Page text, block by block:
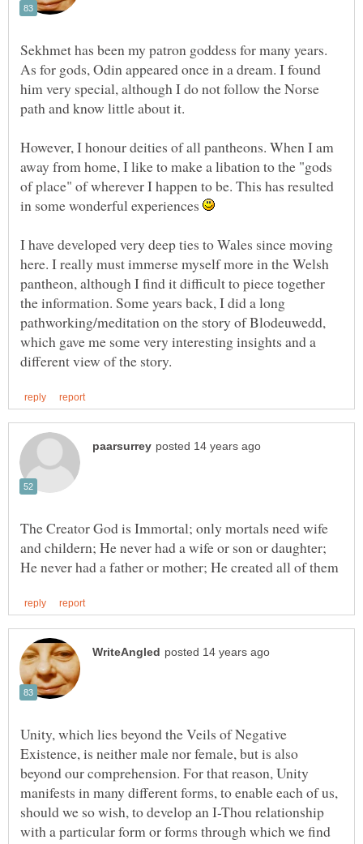
Sekhmet has been my patron goddess for many years.
As for gods, Odin appeared once in a dream. I found
him very special, although I do not follow the Norse
path and know little about it.
However, I honour deities of all pantheons. When I am
away from home, I like to make a libation to the "gods
of place" of wherever I happen to be. This has resulted
in some wonderful experiences
I have developed very deep ties to Wales since moving
here. I really must immerse myself more in the Welsh
pantheon, although I find it difficult to piece together
the information. Some years back, I did a long
pathworking/meditation on the story of Blodeuwedd,
which gave me some very interesting insights and a
The Creator God is Immortal; only mortals need wife
and childern; He never had a wife or son or daughter;
Unity, which lies beyond the Veils of Negative
Existence, is neither male nor female, but is also
beyond our comprehension. For that reason, Unity
manifests in many different forms, to enable each of us,
should we so wish, to develop an I-Thou relationship
with a particular form or forms through which we find